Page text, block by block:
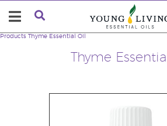
Thyme
Products Thyme Essential Oil